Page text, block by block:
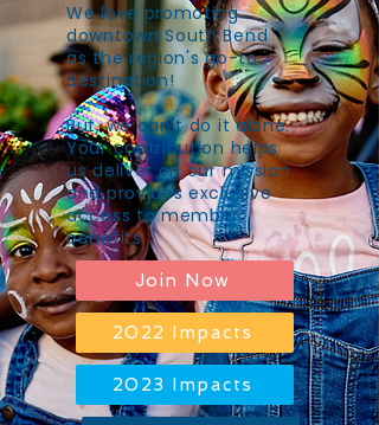
We love promoting
downtown South Bend
as the region's go-to
destination!
But, we can't do it alone.
Your contribution helps
us deliver on our mission
and provides exclusive
access to member
benefits.
Join Now
2022 Impacts
2023 Impacts